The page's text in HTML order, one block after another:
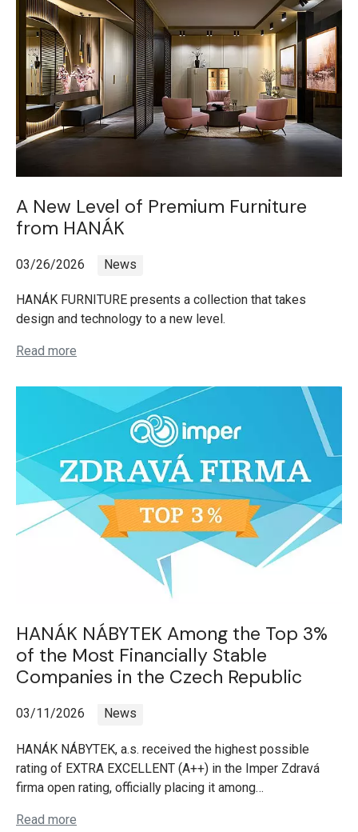
A New Level of Premium Furniture
from HANÁK
03/26/2026 News
HANÁK FURNITURE presents a collection that takes
design and technology to a new level.
Read more
HANÁK NÁBYTEK Among the Top 3%
of the Most Financially Stable
Companies in the Czech Republic
03/11/2026 News
HANÁK NÁBYTEK, a.s. received the highest possible
rating of EXTRA EXCELLENT (A++) in the Imper Zdravá
firma open rating, officially placing it among…
Read more